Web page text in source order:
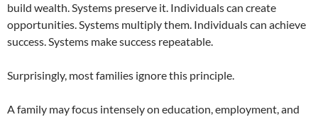
build wealth. Systems preserve it. Individuals can create
opportunities. Systems multiply them. Individuals can achieve
success. Systems make success repeatable.
Surprisingly, most families ignore this principle.
A family may focus intensely on education, employment, and